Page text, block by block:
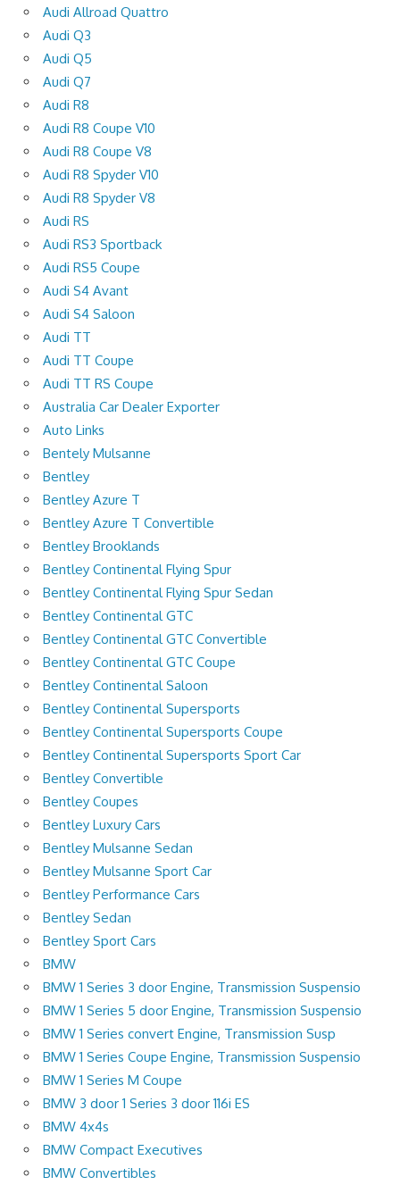
Audi Allroad Quattro
Audi Q3
Audi Q5
Audi Q7
Audi R8
Audi R8 Coupe V10
Audi R8 Coupe V8
Audi R8 Spyder V10
Audi R8 Spyder V8
Audi RS
Audi RS3 Sportback
Audi RS5 Coupe
Audi S4 Avant
Audi S4 Saloon
Audi TT
Audi TT Coupe
Audi TT RS Coupe
Australia Car Dealer Exporter
Auto Links
Bentely Mulsanne
Bentley
Bentley Azure T
Bentley Azure T Convertible
Bentley Brooklands
Bentley Continental Flying Spur
Bentley Continental Flying Spur Sedan
Bentley Continental GTC
Bentley Continental GTC Convertible
Bentley Continental GTC Coupe
Bentley Continental Saloon
Bentley Continental Supersports
Bentley Continental Supersports Coupe
Bentley Continental Supersports Sport Car
Bentley Convertible
Bentley Coupes
Bentley Luxury Cars
Bentley Mulsanne Sedan
Bentley Mulsanne Sport Car
Bentley Performance Cars
Bentley Sedan
Bentley Sport Cars
BMW
BMW 1 Series 3 door Engine, Transmission Suspensio
BMW 1 Series 5 door Engine, Transmission Suspensio
BMW 1 Series convert Engine, Transmission Susp
BMW 1 Series Coupe Engine, Transmission Suspensio
BMW 1 Series M Coupe
BMW 3 door 1 Series 3 door 116i ES
BMW 4x4s
BMW Compact Executives
BMW Convertibles